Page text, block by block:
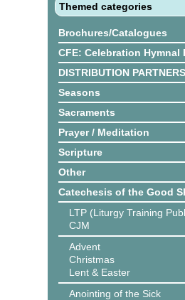
Themed categories
Brochures/Catalogues
CFE: Celebration Hymnal
DISTRIBUTION PARTNERS
Seasons
Sacraments
Prayer / Meditation
Scripture
Other
Catechesis of the Good
LTP (Liturgy Training
CJM
Advent
Christmas
Lent & Easter
Anointing of the Sick